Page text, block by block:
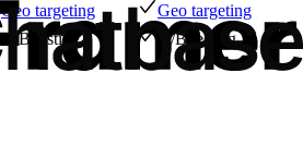
Geo targeting
Geo targeting
A/B testing A/B testing